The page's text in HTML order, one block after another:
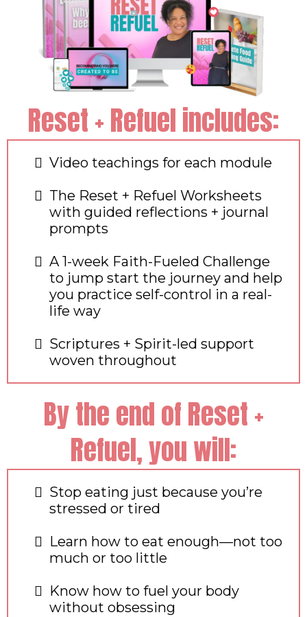
Reset + Refuel includes:
Video teachings for each module
The Reset + Refuel Worksheets
with guided reflections + journal
prompts
A 1-week Faith-Fueled Challenge
to jump start the journey and help
you practice self-control in a real-
life way
Scriptures + Spirit-led support
woven throughout
By the end of Reset +
Refuel, you will:
Stop eating just because you’re
stressed or tired
Learn how to eat enough—not too
much or too little
Know how to fuel your body
without obsessing